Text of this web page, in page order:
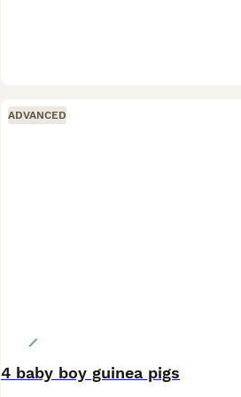
ADVANCED
4 baby boy guinea pigs